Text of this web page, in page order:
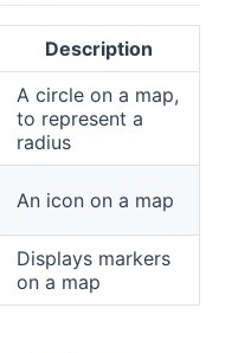
Description
A circle on a map,
to represent a
radius
An icon on a map
Displays markers
on a map